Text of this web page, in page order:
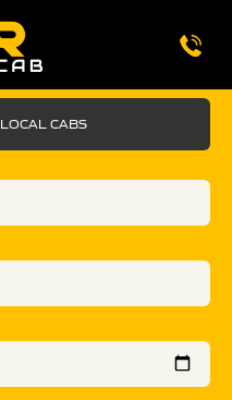
LOCAL CABS